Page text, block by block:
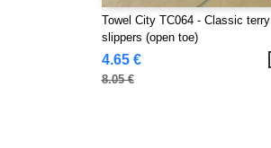
Towel City TC064 - Classic terry
slippers (open toe)
4.65 €
8.05 €